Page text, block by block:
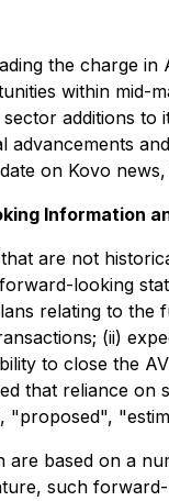
the charge
within mid-
additions
on Kovo news,
Information
that are not
looking
relating to
(ii)
to close the
that reliance
"proposed",
based on a
such